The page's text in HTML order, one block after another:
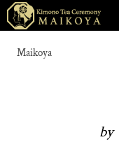
Maikoya
by